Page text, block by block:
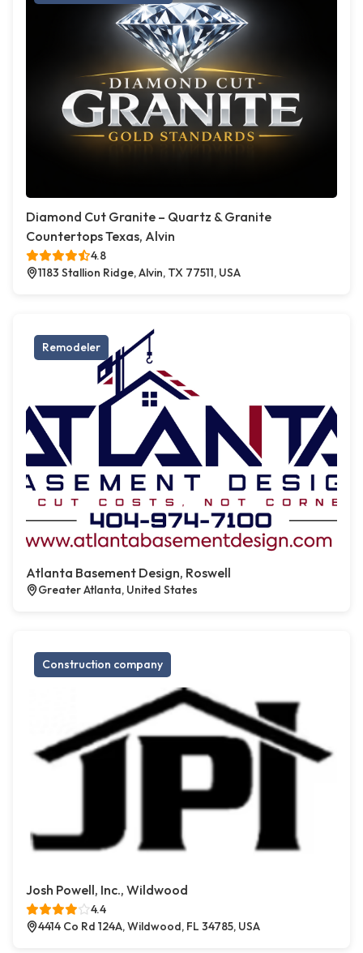
Diamond Cut Granite – Quartz & Granite
Countertops Texas, Alvin
4.8
1183 Stallion Ridge, Alvin, TX 77511, USA
Remodeler
Atlanta Basement Design, Roswell
Greater Atlanta, United States
Construction company
Josh Powell, Inc., Wildwood
4.4
4414 Co Rd 124A, Wildwood, FL 34785, USA